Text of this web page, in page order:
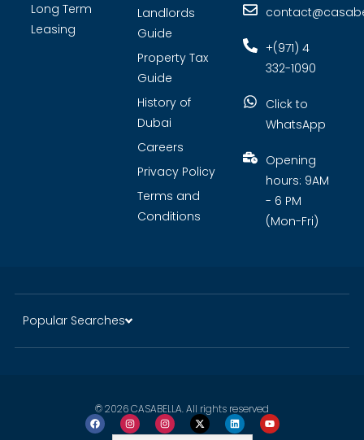
Long Term
Leasing
Landlords
Guide
Property Tax
Guide
History of
Dubai
Careers
Privacy Policy
Terms and
Conditions
+(971) 4
332-1090
Click to
WhatsApp
Opening
hours: 9AM
- 6 PM
(Mon-Fri)
Popular Searches
© 2026 CASABELLA. All rights reserved